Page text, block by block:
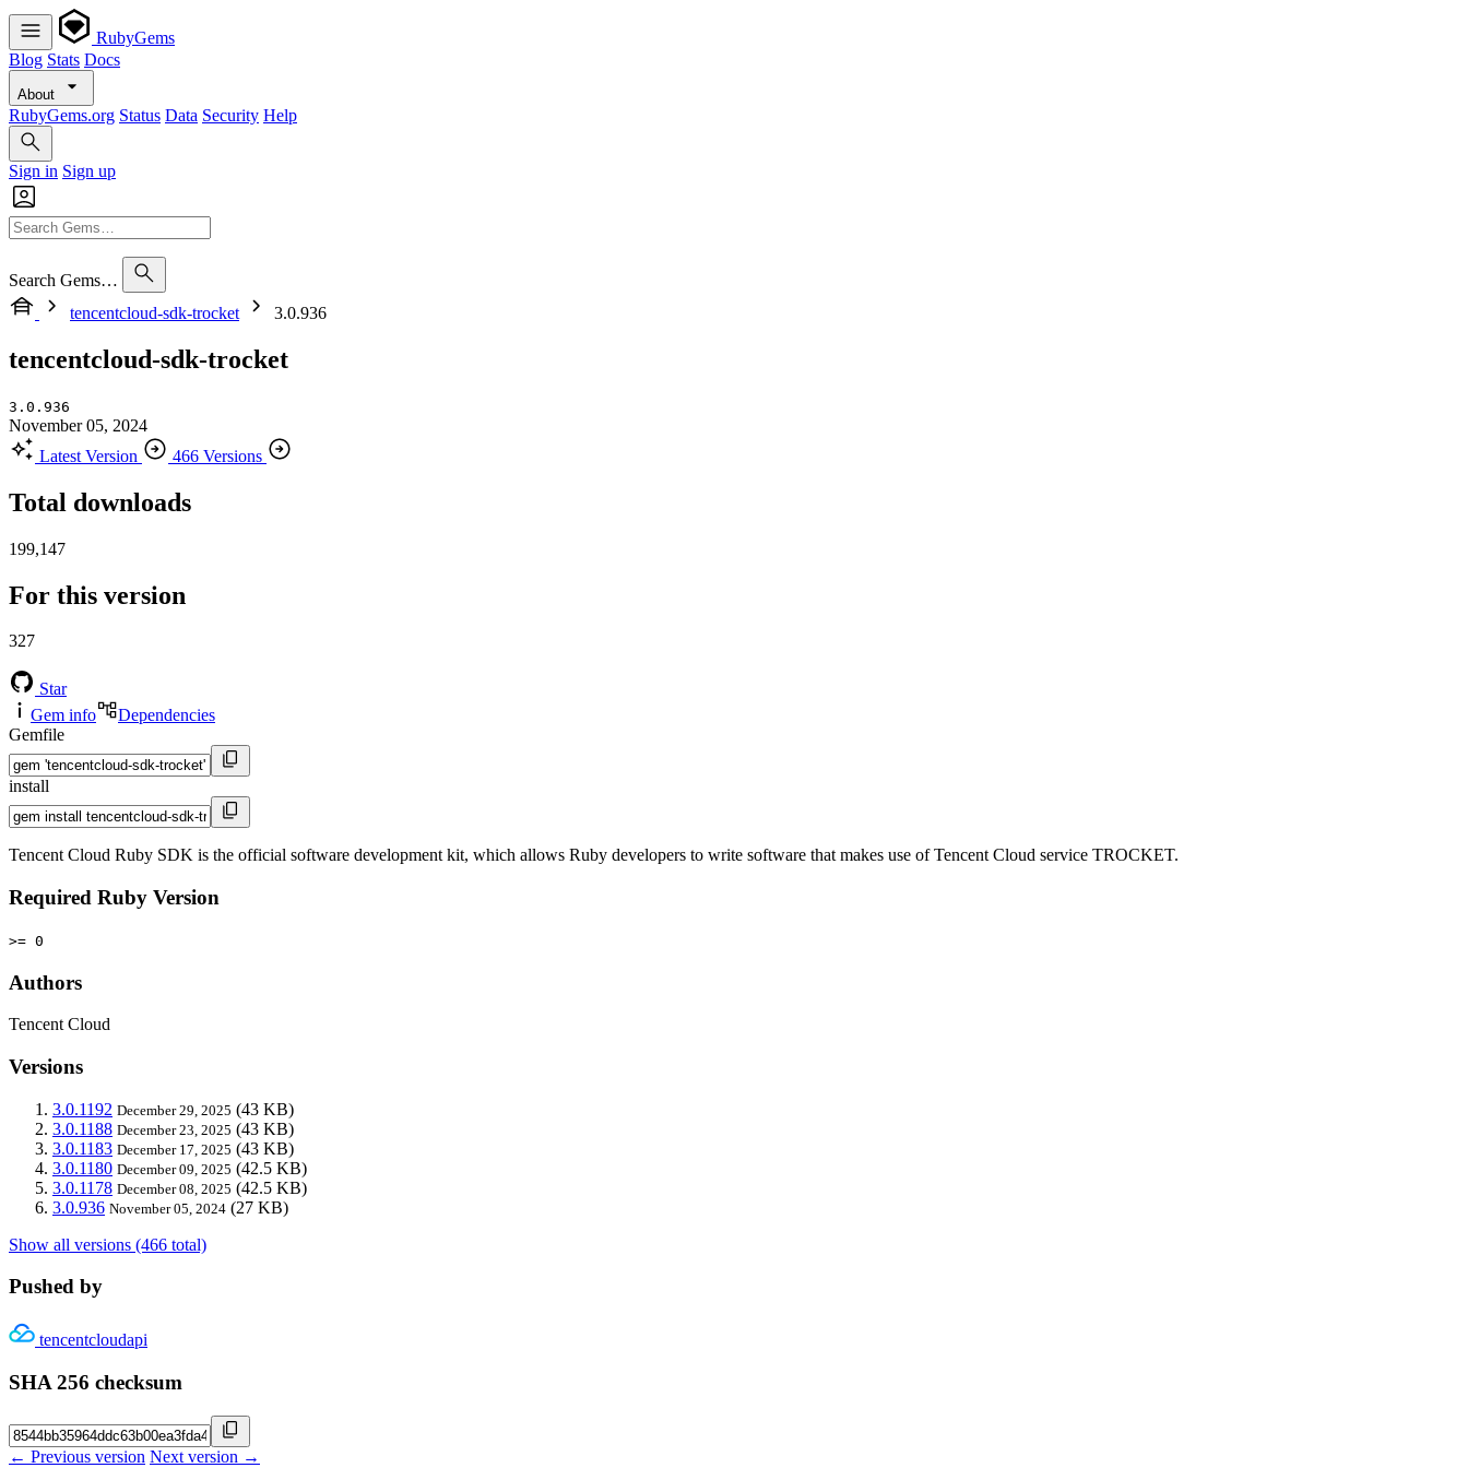
RubyGems
Blog Stats Docs
About
RubyGems.org Status Data Security Help
Sign in Sign up
Search Gems…
tencentcloud-sdk-trocket
3.0.936
tencentcloud-sdk-trocket
3.0.936
November 05, 2024
Latest Version
466 Versions
Total downloads
199,147
For this version
327
Star
Gem info
Dependencies
Gemfile
install
Tencent Cloud Ruby SDK is the official software development kit, which allows Ruby developers to write software that makes use of Tencent Cloud service TROCKET.
Required Ruby Version
>= 0
Authors
Tencent Cloud
Versions
3.0.1192 December 29, 2025 (43 KB)
3.0.1188 December 23, 2025 (43 KB)
3.0.1183 December 17, 2025 (43 KB)
3.0.1180 December 09, 2025 (42.5 KB)
3.0.1178 December 08, 2025 (42.5 KB)
3.0.936 November 05, 2024 (27 KB)
Show all versions (466 total)
Pushed by
tencentcloudapi
SHA 256 checksum
← Previous version Next version →